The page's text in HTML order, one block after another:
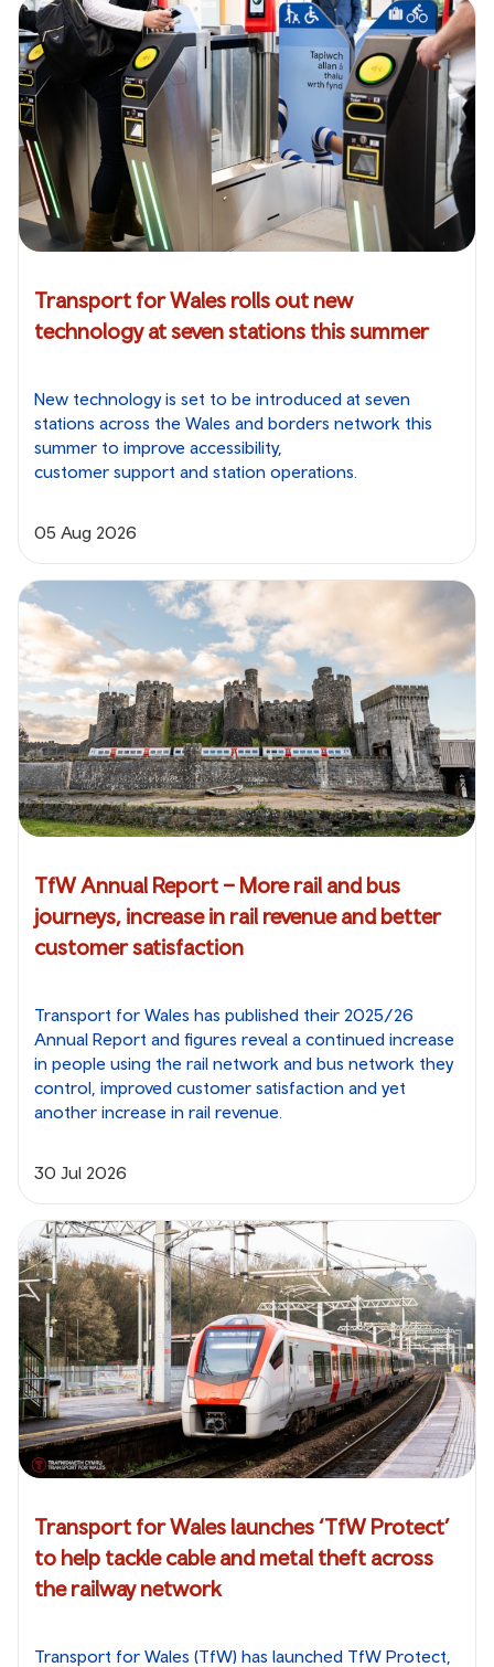
Transport for Wales rolls out new
technology at seven stations this summer
New technology is set to be introduced at seven
stations across the Wales and borders network this
summer to improve accessibility,
customer support and station operations.
05 Aug 2026
TfW Annual Report – More rail and bus
journeys, increase in rail revenue and better
customer satisfaction
Transport for Wales has published their 2025/26
Annual Report and figures reveal a continued increase
in people using the rail network and bus network they
control, improved customer satisfaction and yet
another increase in rail revenue.
30 Jul 2026
Transport for Wales launches ‘TfW Protect’
to help tackle cable and metal theft across
the railway network
Transport for Wales (TfW) has launched TfW Protect,